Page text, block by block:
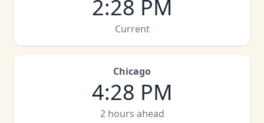
2:28 PM
Current
Chicago
4:28 PM
2 hours ahead